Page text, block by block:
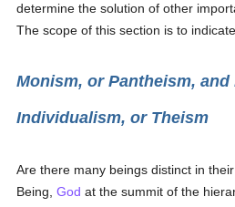
determine the solution of other
The scope of this section is to
Monism, or Pantheism, and
Individualism, or Theism
Are there many beings distinct in
Being,God at the summit of the